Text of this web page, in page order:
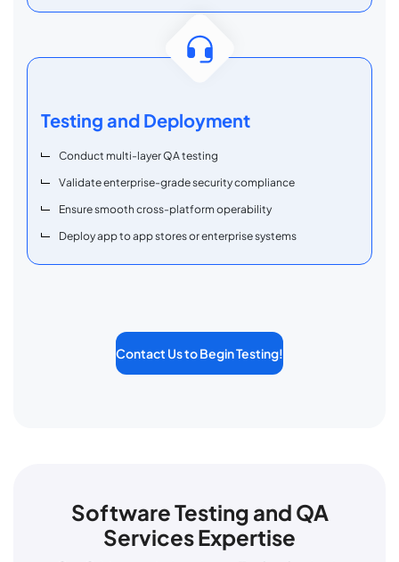
Testing and Deployment
Conduct multi-layer QA testing
Validate enterprise-grade security compliance
Ensure smooth cross-platform operability
Deploy app to app stores or enterprise systems
Contact Us to Begin Testing!
Software Testing and QA
Services Expertise